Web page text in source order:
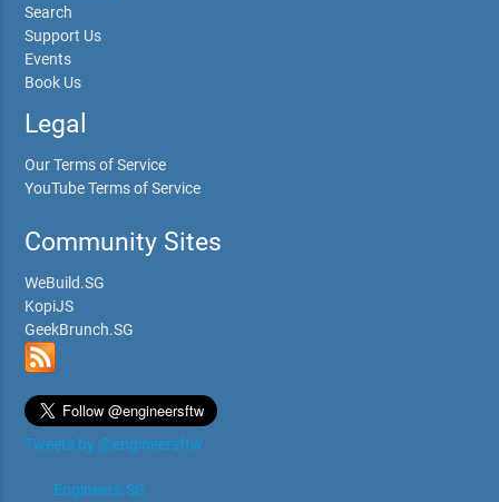
Search
Support Us
Events
Book Us
Legal
Our Terms of Service
YouTube Terms of Service
Community Sites
WeBuild.SG
KopiJS
GeekBrunch.SG
Tweets by @engineersftw
Engineers.SG